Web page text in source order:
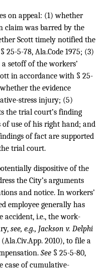
on appeal: (1) whether
claim was barred by the
Scott timely notified the
5-78, Ala.Code 1975; (3)
setoff of the workers’
in accordance with § 25-
the evidence
stress injury; (5)
the trial court’s finding
of use of his right hand; and
of fact are supported
trial court.
dispositive of the
the City’s arguments
and notice. In workers’
employee generally has
accident, i.e., the work-
see, e.g., Jackson v. Delphi
(Ala.Civ.App. 2010), to file a
See § 25-5-80,
case of cumulative-